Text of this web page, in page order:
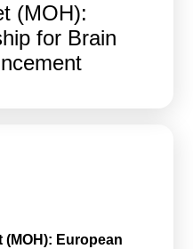
(MOH):
for Brain
(MOH): European